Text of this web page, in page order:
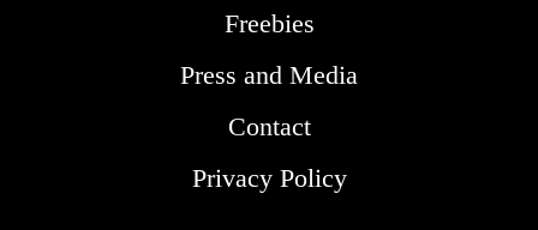
Freebies
Press and Media
Contact
Privacy Policy